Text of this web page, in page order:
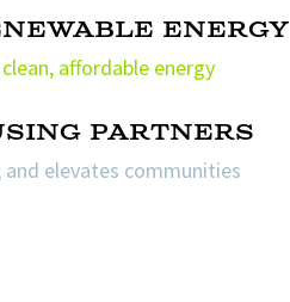
Energy
affordable energy
partners
elevates communities